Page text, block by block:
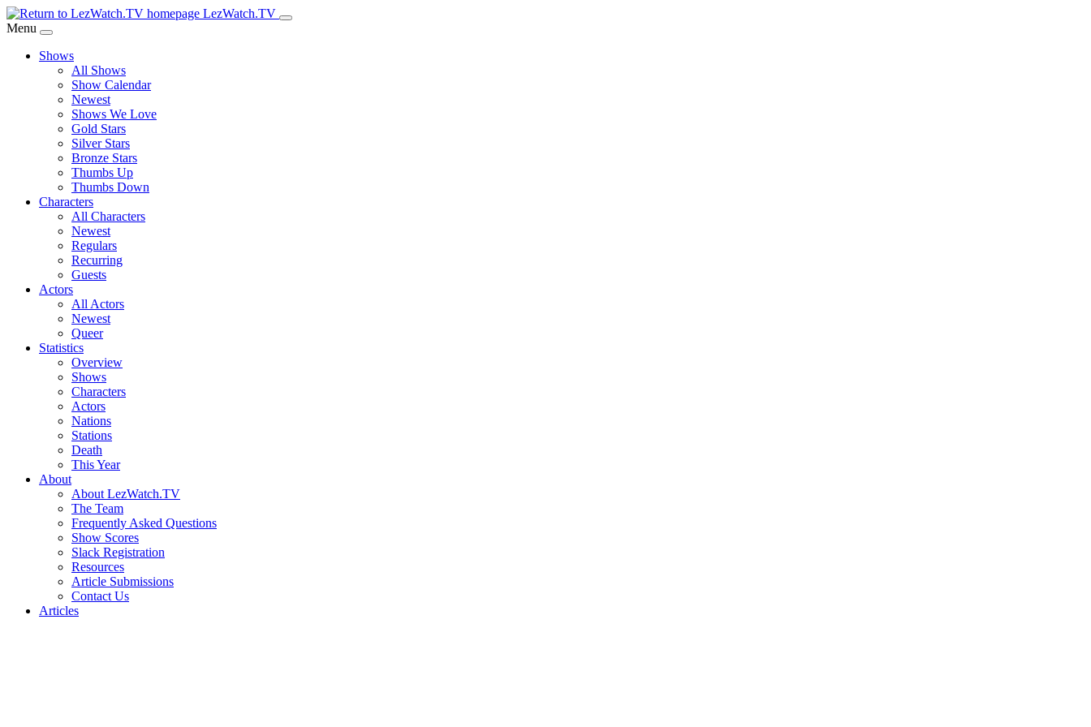
Skip
to
Content
LezWatch.TV
Menu
Shows
All Shows
Show Calendar
Newest
Shows We Love
Gold Stars
Silver Stars
Bronze Stars
Thumbs Up
Thumbs Down
Characters
All Characters
Newest
Regulars
Recurring
Guests
Actors
All Actors
Newest
Queer
Statistics
Overview
Shows
Characters
Actors
Nations
Stations
Death
This Year
About
About LezWatch.TV
The Team
Frequently Asked Questions
Show Scores
Slack Registration
Resources
Article Submissions
Contact Us
Articles